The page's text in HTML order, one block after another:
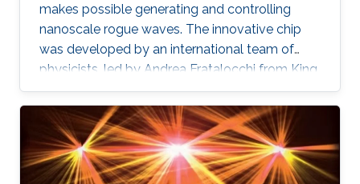
makes possible generating and controlling
nanoscale rogue waves. The innovative chip
was developed by an international team of
physicists, led by Andrea Fratalocchi from King
Abdullah University of Science and Technology
(KAUST), in Saudi Arabia, and is expected to
have significant applications for energy
research and environmental safety.